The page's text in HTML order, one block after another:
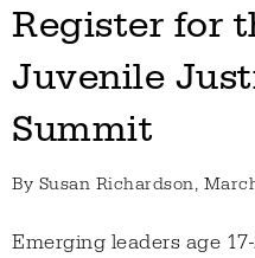
Register for
Juvenile
Summit
By Susan Richardson,
Emerging leaders age